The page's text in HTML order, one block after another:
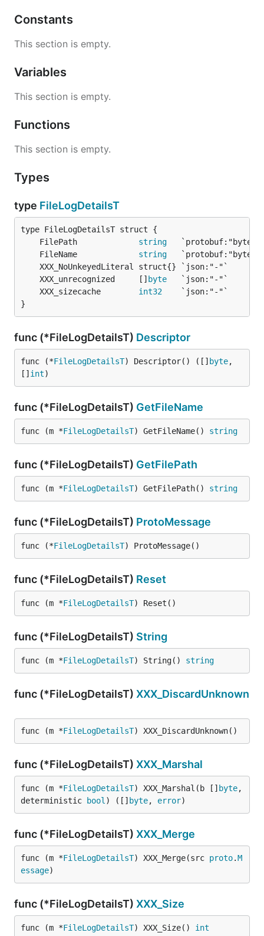
Constants
This section is empty.
Variables
This section is empty.
Functions
This section is empty.
Types
type FileLogDetailsT
	FilePath
string
	FileName
string
	XXX_unrecognized     []
byte
	XXX_sizecache
int32
}
func (*FileLogDetailsT) Descriptor
func (*FileLogDetailsT) Descriptor() ([] byte,
[] int)
func (*FileLogDetailsT) GetFileName
func (m *FileLogDetailsT) GetFileName() string
func (*FileLogDetailsT) GetFilePath
func (m *FileLogDetailsT) GetFilePath() string
func (*FileLogDetailsT) ProtoMessage
func (*FileLogDetailsT) ProtoMessage()
func (*FileLogDetailsT) Reset
func (m *FileLogDetailsT) Reset()
func (*FileLogDetailsT) String
func (m *FileLogDetailsT) String() string
func (*FileLogDetailsT) XXX_DiscardUnknown
func (m *FileLogDetailsT) XXX_DiscardUnknown()
func (*FileLogDetailsT) XXX_Marshal
func (m *FileLogDetailsT) XXX_Marshal(b [] byte,
deterministic
bool ) ([] byte, error)
func (*FileLogDetailsT) XXX_Merge
func (m *FileLogDetailsT) XXX_Merge(src proto.M
essage)
func (*FileLogDetailsT) XXX_Size
func (m *FileLogDetailsT) XXX_Size() int